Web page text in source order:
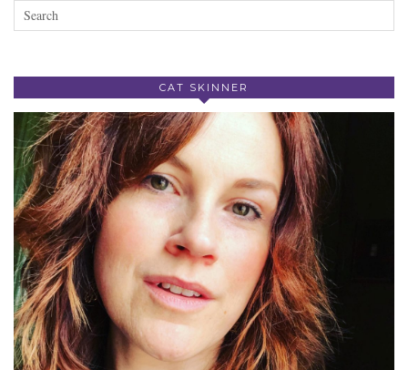
CAT SKINNER